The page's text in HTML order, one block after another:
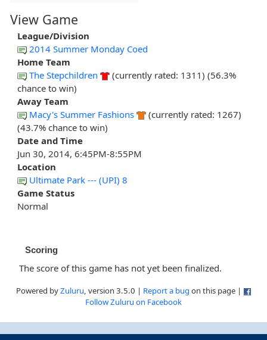
View Game
League/Division
2014 Summer Monday Coed
Home Team
The Stepchildren
(currently rated: 1311) (56.3%
chance to win)
Away Team
Macy's Summer Fashions
(currently rated: 1267)
(43.7% chance to win)
Date and Time
Jun 30, 2014, 6:45PM-8:55PM
Location
Ultimate Park --- (UPI) 8
Game Status
Normal
Scoring
The score of this game has not yet been finalized.
Powered byZuluru, version 3.5.0 | Report a bug on this page |
Follow Zuluru on Facebook